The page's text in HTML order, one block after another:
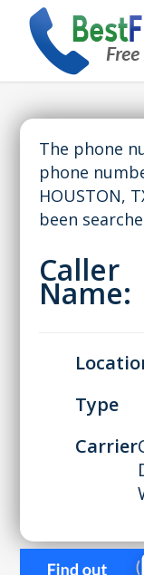
The phone
phone
HOUSTON,
been
Caller
Name:
Type
Carrier